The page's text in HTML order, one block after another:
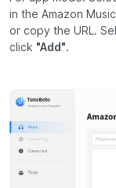
in the Amazon
or copy the URL.
click "Add".